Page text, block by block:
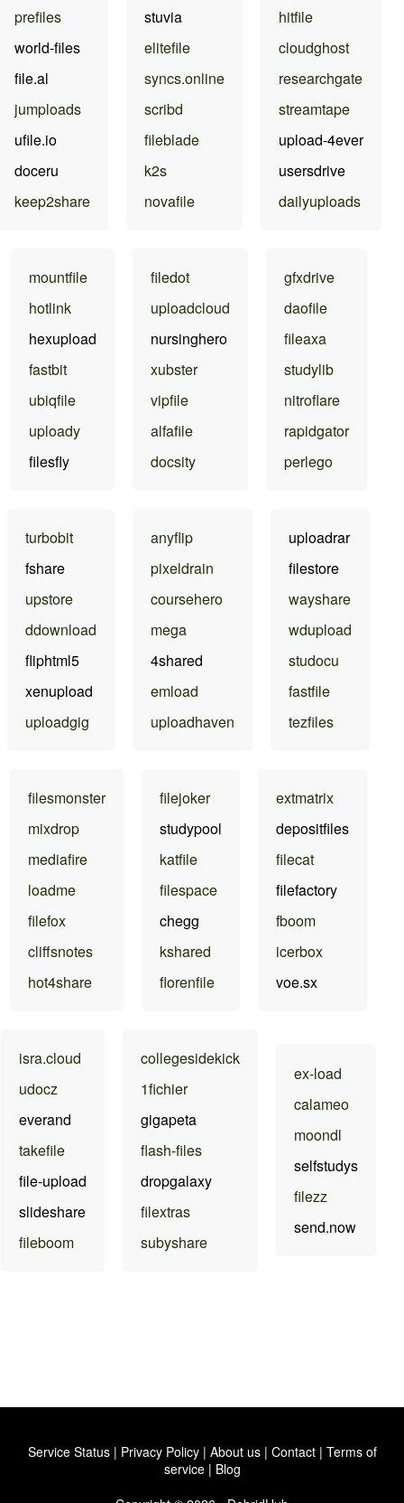
prefiles
world-files
file.al
jumploads
ufile.io
doceru
keep2share
stuvia
elitefile
syncs.online
scribd
fileblade
k2s
novafile
hitfile
cloudghost
researchgate
streamtape
upload-4ever
usersdrive
dailyuploads
mountfile
hotlink
hexupload
fastbit
ubiqfile
uploady
filesfly
filedot
uploadcloud
nursinghero
xubster
vipfile
alfafile
docsity
gfxdrive
daofile
fileaxa
studylib
nitroflare
rapidgator
perlego
turbobit
fshare
upstore
ddownload
fliphtml5
xenupload
uploadgig
anyflip
pixeldrain
coursehero
mega
4shared
emload
uploadhaven
uploadrar
filestore
wayshare
wdupload
studocu
fastfile
tezfiles
filesmonster
mixdrop
mediafire
loadme
filefox
cliffsnotes
hot4share
filejoker
studypool
katfile
filespace
chegg
kshared
florenfile
extmatrix
depositfiles
filecat
filefactory
fboom
icerbox
voe.sx
isra.cloud
udocz
everand
takefile
file-upload
slideshare
fileboom
collegesidekick
1fichier
gigapeta
flash-files
dropgalaxy
filextras
subyshare
ex-load
calameo
moondl
selfstudys
filezz
send.now
Service Status| Privacy Policy| About us| Contact| Terms of
service| Blog